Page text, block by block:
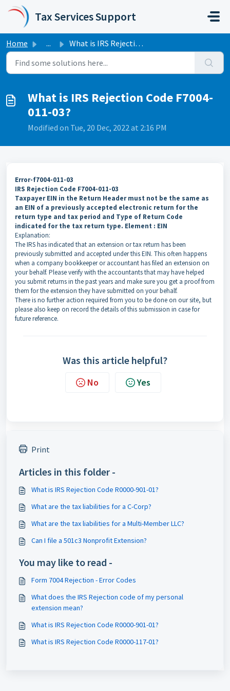
Skip to main content
Tax Services Support
Home ... What is IRS Rejection Code F7004-011-03?
What is IRS Rejection Code F7004-
011-03?
Modified on Tue, 20 Dec, 2022 at 2:16 PM
Error-f7004-011-03
IRS Rejection Code F7004-011-03
Taxpayer EIN in the Return Header must not be the same as
an EIN of a previously accepted electronic return for the
return type and tax period and Type of Return Code
indicated for the tax return type. Element : EIN
Explanation:
The IRS has indicated that an extension or tax return has been
previously submitted and accepted under this EIN. This often happens
when a company bookkeeper or accountant has filed an extension on
your behalf. Please verify with the accountants that may have helped
you submit returns in the past years and make sure you get a proof from
them for the extension they have submitted on your behalf.
There is no further action required from you to be done on our site, but
please also keep on record the details of this submission in case for
future reference.
Was this article helpful?
No Yes
Print
Articles in this folder -
What is IRS Rejection Code R0000-901-01?
What are the tax liabilities for a C-Corp?
What are the tax liabilities for a Multi-Member LLC?
Can I file a 501c3 Nonprofit Extension?
You may like to read -
Form 7004 Rejection - Error Codes
What does the IRS Rejection code of my personal
extension mean?
What is IRS Rejection Code R0000-901-01?
What is IRS Rejection Code R0000-117-01?